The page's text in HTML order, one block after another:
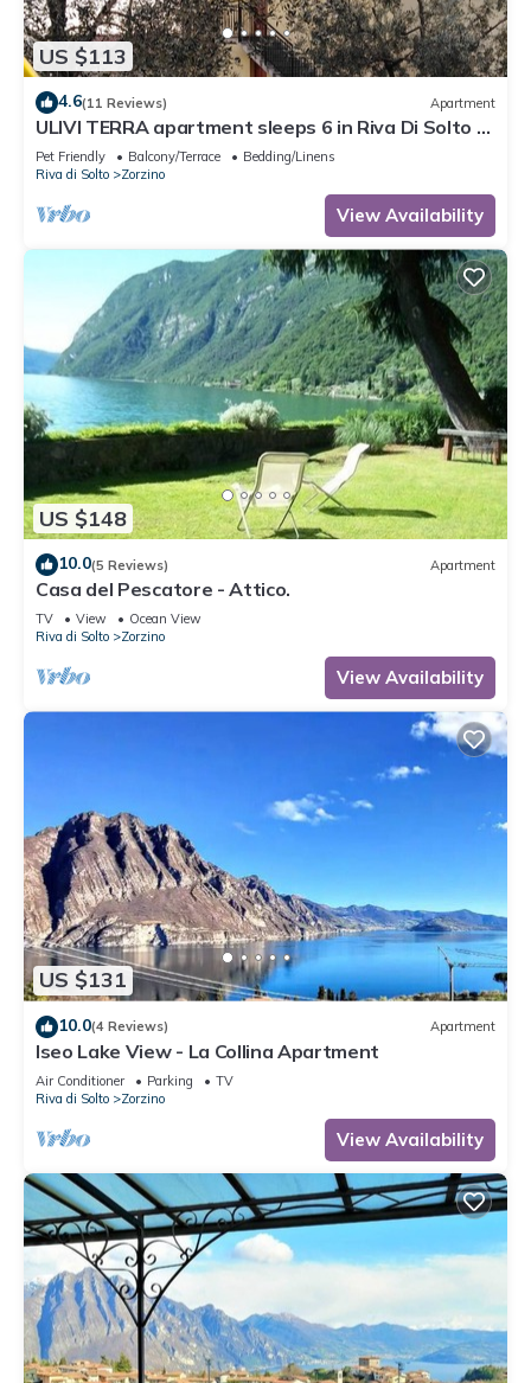
US $113
4.6(11 Reviews) Apartment
ULIVI TERRA apartment sleeps 6 in Riva Di Solto -
Lake Iseo, Bergamo
Pet Friendly Balcony/Terrace
Bedding/Linens
Riva di Solto
Zorzino
View Availability
US $148
10.0(5 Reviews) Apartment
Casa del Pescatore - Attico.
TV View
Ocean View
Riva di Solto
Zorzino
View Availability
US $131
10.0(4 Reviews) Apartment
Iseo Lake View - La Collina Apartment
Air Conditioner Parking
TV
Riva di Solto
Zorzino
View Availability